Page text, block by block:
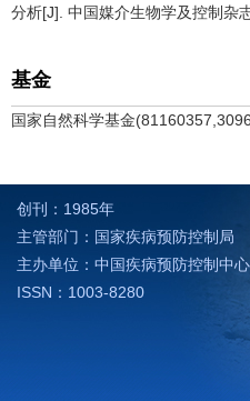
分析[J]. 中国媒介生物学及控制杂
基金
国家自然科学基金
创刊：1985年
主管部门：国家疾病预防控制局
主办单位：中国疾病预防控制中
ISSN：1003-8280